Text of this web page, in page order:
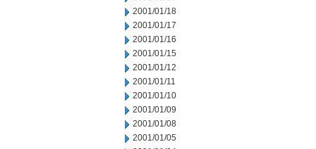
2001/01/18
2001/01/17
2001/01/16
2001/01/15
2001/01/12
2001/01/11
2001/01/10
2001/01/09
2001/01/08
2001/01/05